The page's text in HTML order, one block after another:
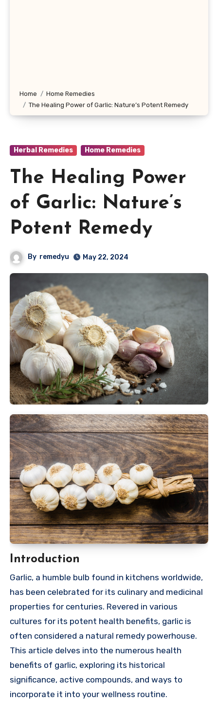
Home
Home Remedies
The Healing Power of Garlic: Nature’s Potent Remedy
Herbal Remedies Home Remedies
The Healing Power
of Garlic: Nature’s
Potent Remedy
By remedyu May 22, 2024
Introduction
Garlic, a humble bulb found in kitchens worldwide,
has been celebrated for its culinary and medicinal
properties for centuries. Revered in various
cultures for its potent health benefits, garlic is
often considered a natural remedy powerhouse.
This article delves into the numerous health
benefits of garlic, exploring its historical
significance, active compounds, and ways to
incorporate it into your wellness routine.